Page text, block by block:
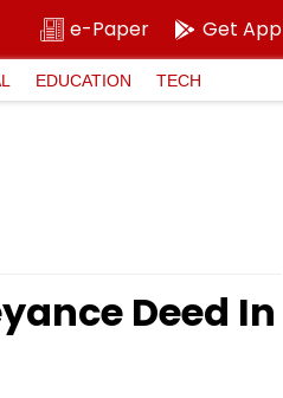
e-Paper Get App
EDUCATION TECH
Deed In